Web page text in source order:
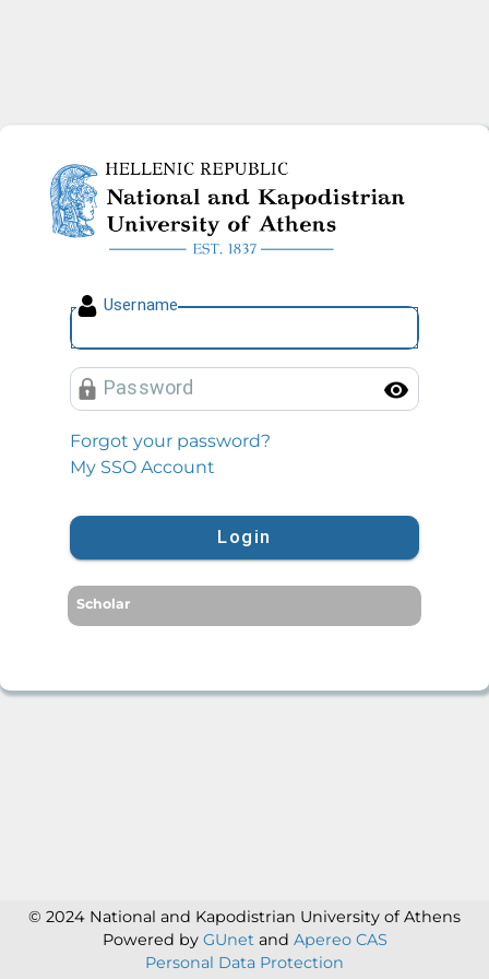
National and Kapodistrian
Username
Password
Forgot your password?
My SSO Account
Login
Scholar
© 2024 National and Kapodistrian University of Athens
Powered by GUnet and Apereo CAS
Personal Data Protection